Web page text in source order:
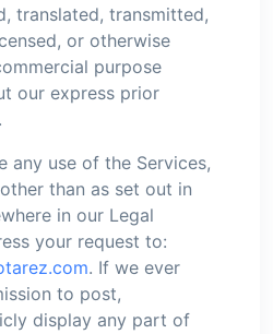
translated, transmitted,
or otherwise
purpose
our express prior
any use of the Services,
than as set out in
in our Legal
your request to:
. If we ever
to post,
display any part of